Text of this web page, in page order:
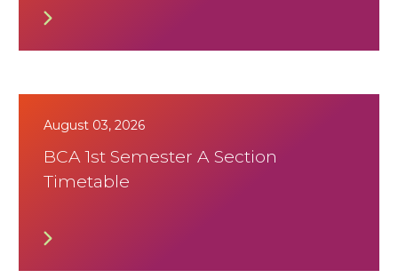
August 03, 2026
BCA 1st Semester A Section
Timetable